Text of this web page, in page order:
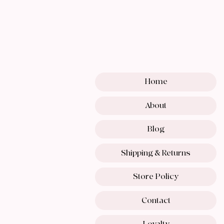
Home
About
Blog
Shipping & Returns
Store Policy
Contact